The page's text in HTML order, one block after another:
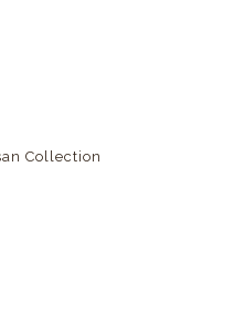
Collection